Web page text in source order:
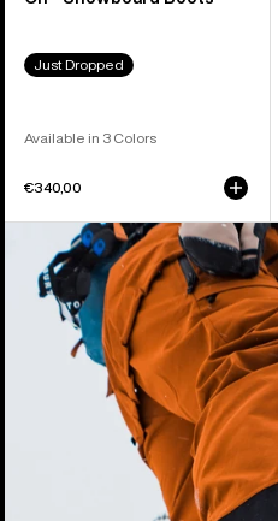
Just Dropped
Available in 3 Colors
€340,00